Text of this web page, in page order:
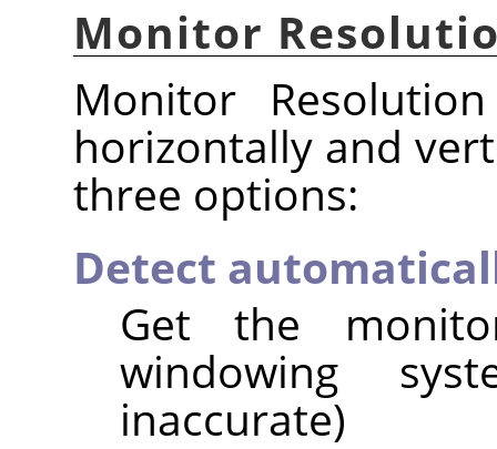
Monitor
Monitor
horizontally and
three options:
Detect
Get the
windowing
inaccurate)